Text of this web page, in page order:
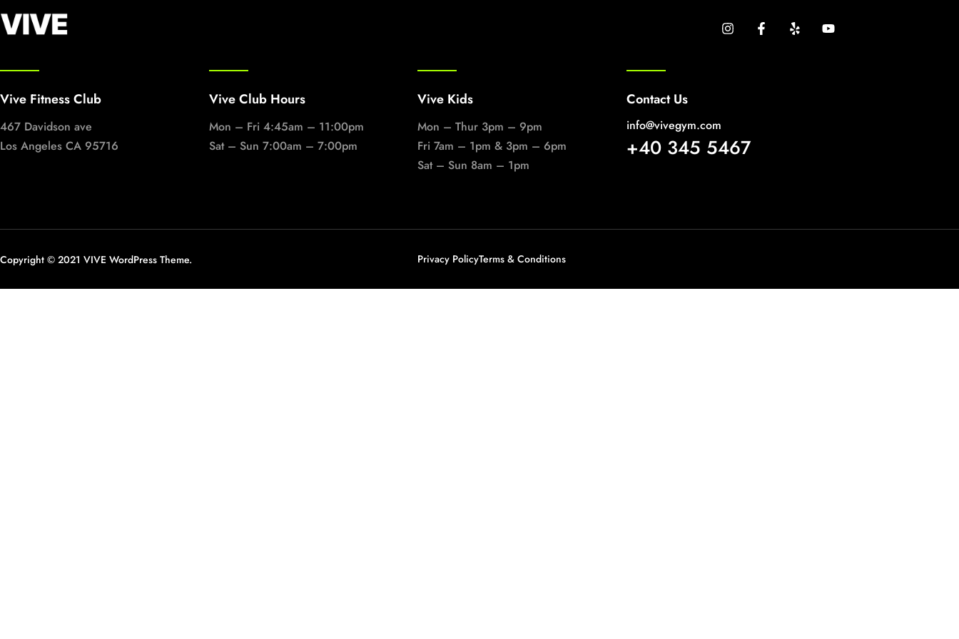
Vive Fitness Club
467 Davidson ave
Los Angeles CA 95716
Vive Club Hours
Mon – Fri 4:45am – 11:00pm
Sat – Sun 7:00am – 7:00pm
Vive Kids
Mon – Thur 3pm – 9pm
Fri 7am – 1pm & 3pm – 6pm
Sat – Sun 8am – 1pm
Contact Us
info@vivegym.com
+40 345 5467
Copyright © 2021 VIVE WordPress Theme. Privacy PolicyTerms & Conditions